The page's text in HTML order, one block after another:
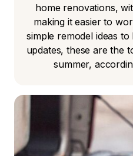
home renovations,
making it easier to
simple remodel ideas
updates, these are the
summer,